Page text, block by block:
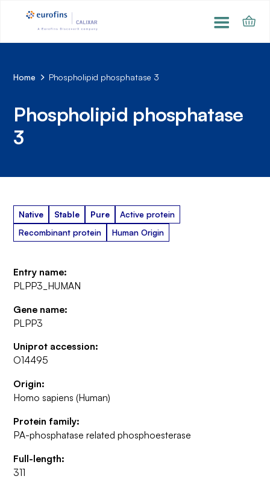
Home Phospholipid phosphatase 3
Phospholipid phosphatase
3
Native Stable Pure
Active protein
Recombinant protein
Human Origin
Entry name:
PLPP3_HUMAN
Gene name:
PLPP3
Uniprot accession:
O14495
Origin:
Homo sapiens (Human)
Protein family:
PA-phosphatase related phosphoesterase
Full-length:
311